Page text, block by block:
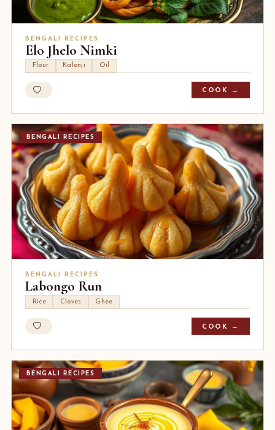
BENGALI RECIPES
Elo Jhelo Nimki
Flour Kalonji Oil
COOK →
BENGALI RECIPES
BENGALI RECIPES
Labongo Run
Rice Cloves Ghee
COOK →
BENGALI RECIPES